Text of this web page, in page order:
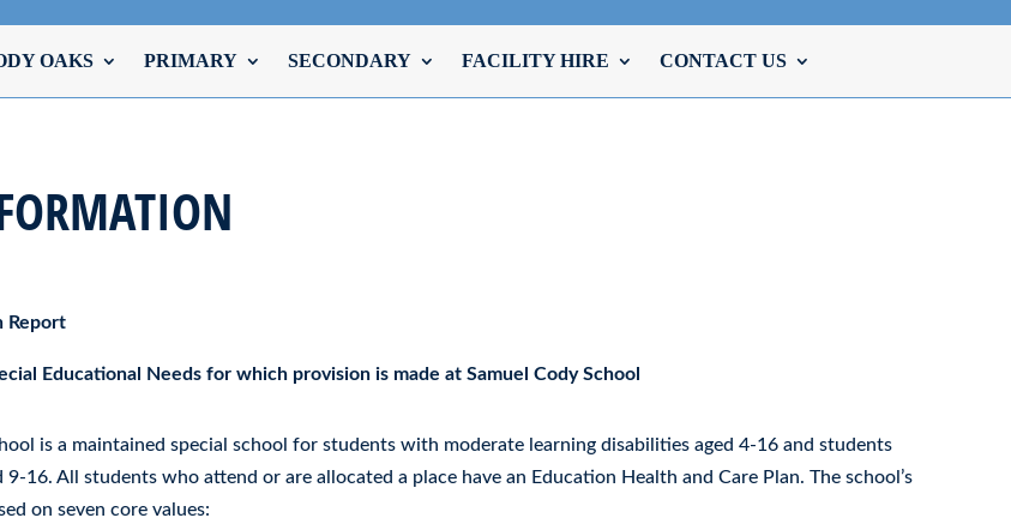
OAKS PRIMARY SECONDARY FACILITY HIRE CONTACT US
Report
Educational Needs for which provision is made at Samuel Cody School
is a maintained special school for students with moderate learning disabilities aged 4-16 and students
9-16. All students who attend or are allocated a place have an Education Health and Care Plan. The school’s
on seven core values: